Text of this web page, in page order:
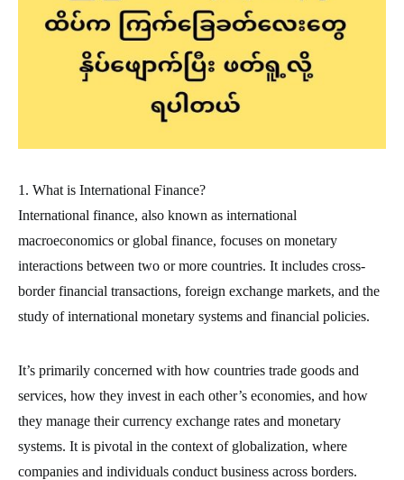
1. What is International Finance?
International finance, also known as international
macroeconomics or global finance, focuses on monetary
interactions between two or more countries. It includes cross-
border financial transactions, foreign exchange markets, and the
study of international monetary systems and financial policies.
It’s primarily concerned with how countries trade goods and
services, how they invest in each other’s economies, and how
they manage their currency exchange rates and monetary
systems. It is pivotal in the context of globalization, where
companies and individuals conduct business across borders.